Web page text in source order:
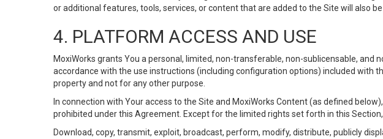
or additional features, tools, services, or content that are added to the Site will also
4. PLATFORM ACCESS AND USE
MoxiWorks grants You a personal, limited, non-transferable, non-sublicensable, and
accordance with the use instructions (including configuration options) included with
property and not for any other purpose.
In connection with Your access to the Site and MoxiWorks Content (as defined
prohibited under this Agreement. Except for the limited rights set forth in this
Download, copy, transmit, exploit, broadcast, perform, modify, distribute, publicly